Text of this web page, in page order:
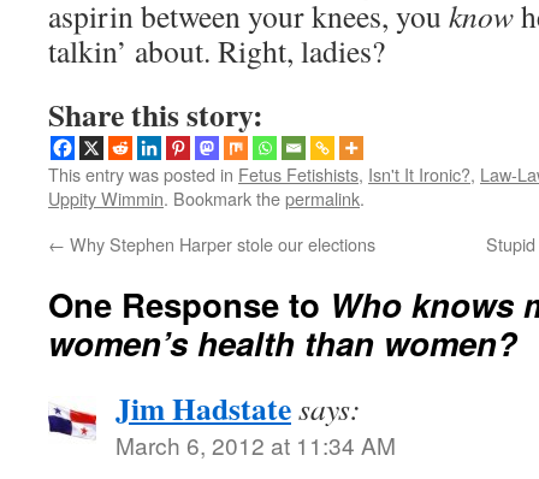
aspirin between your knees, you know
talkin’ about. Right, ladies?
Share this story:
This entry was posted in Fetus Fetishists, Isn't It Ironic?, Law-
Uppity Wimmin. Bookmark thepermalink.
← Why Stephen Harper stole our elections
One Response to Who knows
women’s health than women?
Jim Hadstatesays:
March 6, 2012 at 11:34 AM